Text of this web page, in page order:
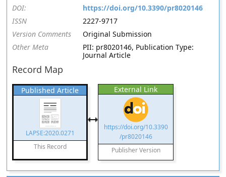
DOI:
https://doi.org/10.3390/pr8020146
ISSN
2227-9717
Version Comments
Original Submission
Other Meta
PII: pr8020146, Publication Type:
Journal Article
Record Map
Published Article
LAPSE:2020.0271
This Record
External Link
https://doi.org/10.3390
/pr8020146
Publisher Version